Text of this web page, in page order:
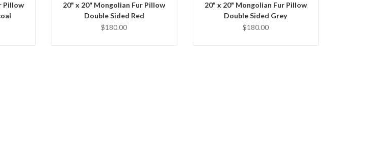
Pillow
20" x 20" Mongolian Fur Pillow
Double Sided Red
$180.00
20" x 20" Mongolian Fur Pillow
Double Sided Grey
$180.00